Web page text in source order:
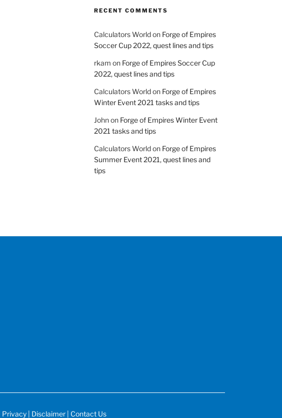
RECENT COMMENTS
Calculators Worldon Forge of Empires
Soccer Cup 2022, quest lines and tips
rkam on Forge of Empires Soccer Cup
2022, quest lines and tips
Calculators Worldon Forge of Empires
Winter Event 2021 tasks and tips
Johnon Forge of Empires Winter Event
2021 tasks and tips
Calculators Worldon Forge of Empires
Summer Event 2021, quest lines and
tips
Privacy | Disclaimer | Contact Us